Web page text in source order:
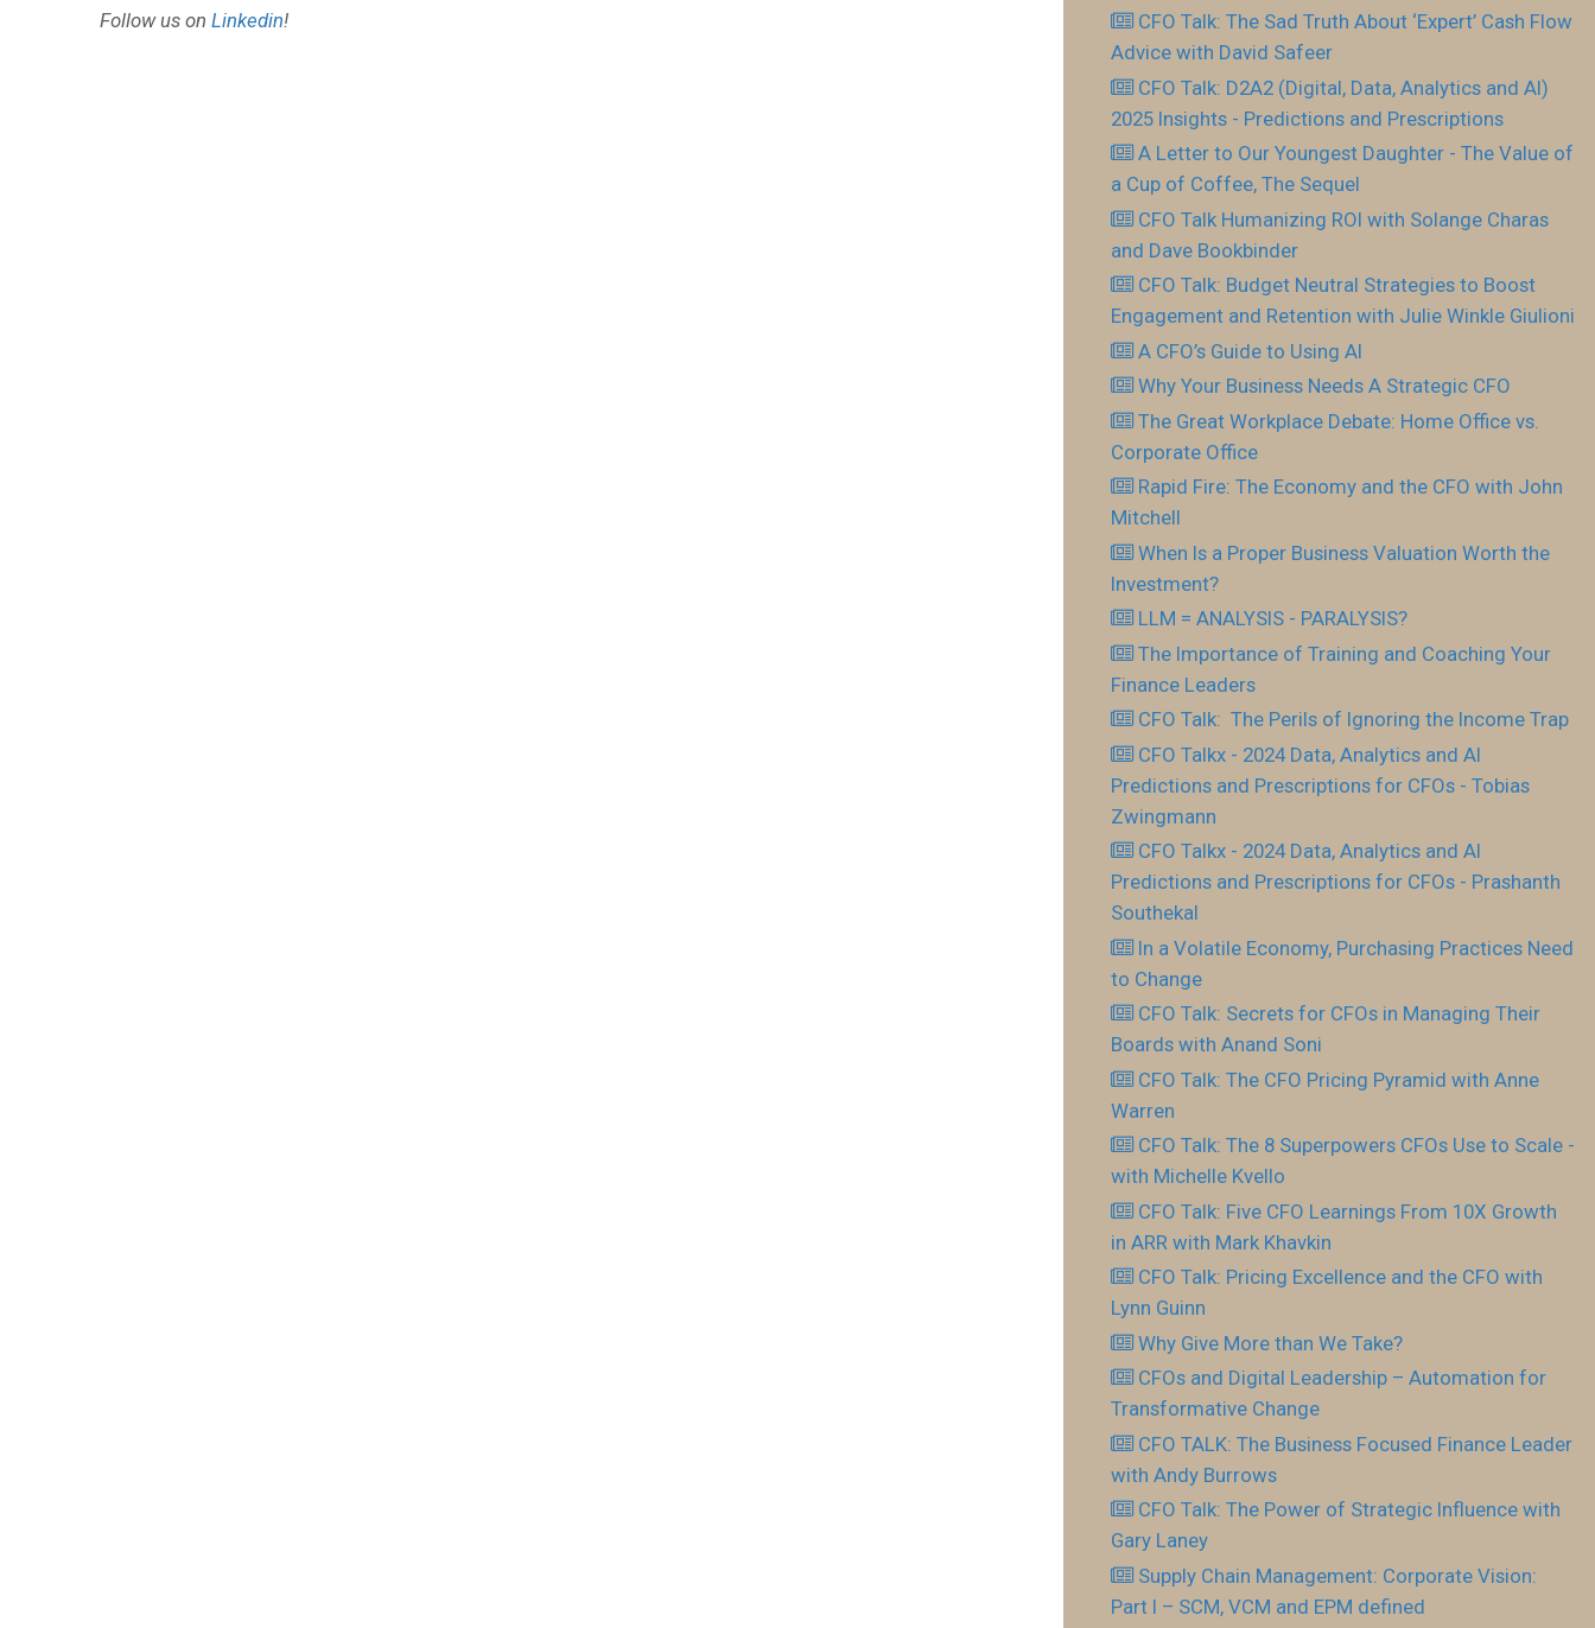
Follow us on Linkedin!
CFO Talk: The Sad Truth About ‘Expert’ Cash Flow
Advice with David Safeer
CFO Talk: D2A2 (Digital, Data, Analytics and AI)
2025 Insights - Predictions and Prescriptions
A Letter to Our Youngest Daughter - The Value of
a Cup of Coffee, The Sequel
CFO Talk Humanizing ROI with Solange Charas
and Dave Bookbinder
CFO Talk: Budget Neutral Strategies to Boost
Engagement and Retention with Julie Winkle Giulioni
A CFO’s Guide to Using AI
Why Your Business Needs A Strategic CFO
The Great Workplace Debate: Home Office vs.
Corporate Office
Rapid Fire: The Economy and the CFO with John
Mitchell
When Is a Proper Business Valuation Worth the
Investment?
LLM = ANALYSIS - PARALYSIS?
The Importance of Training and Coaching Your
Finance Leaders
CFO Talk: The Perils of Ignoring the Income Trap
CFO Talkx - 2024 Data, Analytics and AI
Predictions and Prescriptions for CFOs - Tobias
Zwingmann
CFO Talkx - 2024 Data, Analytics and AI
Predictions and Prescriptions for CFOs - Prashanth
Southekal
In a Volatile Economy, Purchasing Practices Need
to Change
CFO Talk: Secrets for CFOs in Managing Their
Boards with Anand Soni
CFO Talk: The CFO Pricing Pyramid with Anne
Warren
CFO Talk: The 8 Superpowers CFOs Use to Scale -
with Michelle Kvello
CFO Talk: Five CFO Learnings From 10X Growth
in ARR with Mark Khavkin
CFO Talk: Pricing Excellence and the CFO with
Lynn Guinn
Why Give More than We Take?
CFOs and Digital Leadership – Automation for
Transformative Change
CFO TALK: The Business Focused Finance Leader
with Andy Burrows
CFO Talk: The Power of Strategic Influence with
Gary Laney
Supply Chain Management: Corporate Vision:
Part I – SCM, VCM and EPM defined